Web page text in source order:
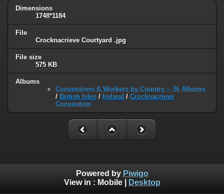
Dimensions
1748*1184
File
Crocknacrieve Courtyard .jpg
File size
575 KB
Albums
Conventions & Workers by Country -- 36 Albums
/ British Isles / Ireland / Crocknacrieve
Convention
Powered by Piwigo
View in : Mobile| Desktop